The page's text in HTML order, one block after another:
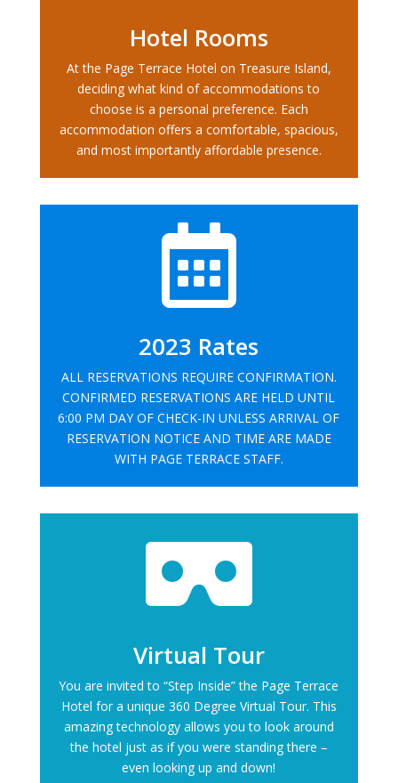
Hotel Rooms
At the Page Terrace Hotel on Treasure Island,
deciding what kind of accommodations to
choose is a personal preference. Each
accommodation offers a comfortable, spacious,
and most importantly affordable presence.

2023 Rates
ALL RESERVATIONS REQUIRE CONFIRMATION.
CONFIRMED RESERVATIONS ARE HELD UNTIL
6:00 PM DAY OF CHECK-IN UNLESS ARRIVAL OF
RESERVATION NOTICE AND TIME ARE MADE
WITH PAGE TERRACE STAFF.

Virtual Tour
You are invited to “Step Inside” the Page Terrace
Hotel for a unique 360 Degree Virtual Tour. This
amazing technology allows you to look around
the hotel just as if you were standing there –
even looking up and down!